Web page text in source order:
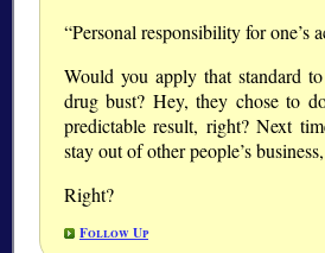
“Personal responsibility for one’s
Would you apply that standard
drug bust? Hey, they chose to
predictable result, right? Next
stay out of other people’s
Right?
Follow Up